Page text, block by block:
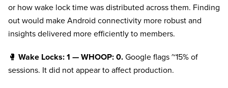
or how wake lock time was distributed across them. Finding
out would make Android connectivity more robust and
insights delivered more efficiently to members.
🥊 Wake Locks: 1 — WHOOP: 0. Google flags ~15% of
sessions. It did not appear to affect production.